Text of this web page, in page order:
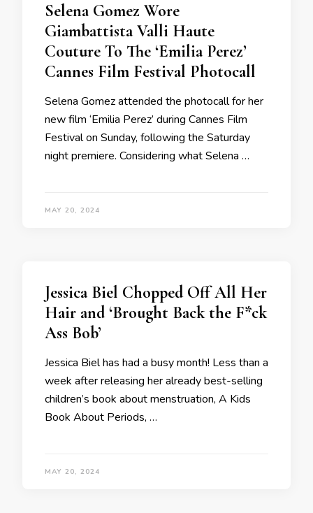
Selena Gomez Wore
Giambattista Valli Haute
Couture To The ‘Emilia Perez’
Cannes Film Festival Photocall
Selena Gomez attended the photocall for her
new film ‘Emilia Perez’ during Cannes Film
Festival on Sunday, following the Saturday
night premiere. Considering what Selena …
MAY 20, 2024
Jessica Biel Chopped Off All Her
Hair and ‘Brought Back the F*ck
Ass Bob’
Jessica Biel has had a busy month! Less than a
week after releasing her already best-selling
children’s book about menstruation, A Kids
Book About Periods, …
MAY 20, 2024